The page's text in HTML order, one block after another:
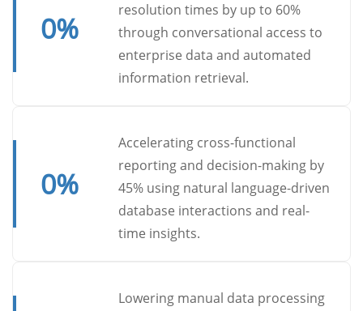
0%
resolution times by up to 60%
through conversational access to
enterprise data and automated
information retrieval.
0%
Accelerating cross-functional
reporting and decision-making by
45% using natural language-driven
database interactions and real-
time insights.
Lowering manual data processing